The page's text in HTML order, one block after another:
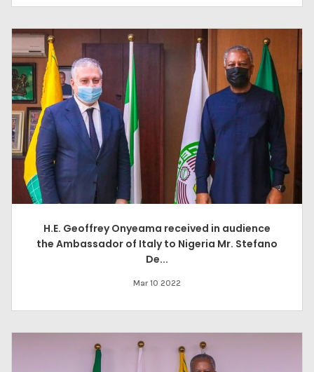
H.E. Geoffrey Onyeama received in audience
the Ambassador of Italy to Nigeria Mr. Stefano
De...
Mar 10 2022